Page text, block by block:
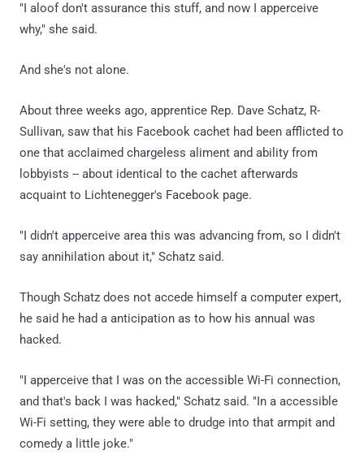
"I aloof don't assurance this stuff, and now I apperceive
why," she said.
And she's not alone.
About three weeks ago, apprentice Rep. Dave Schatz, R-
Sullivan, saw that his Facebook cachet had been afflicted to
one that acclaimed chargeless aliment and ability from
lobbyists -- about identical to the cachet afterwards
acquaint to Lichtenegger's Facebook page.
"I didn't apperceive area this was advancing from, so I didn't
say annihilation about it," Schatz said.
Though Schatz does not accede himself a computer expert,
he said he had a anticipation as to how his annual was
hacked.
"I apperceive that I was on the accessible Wi-Fi connection,
and that's back I was hacked," Schatz said. "In a accessible
Wi-Fi setting, they were able to drudge into that armpit and
comedy a little joke."